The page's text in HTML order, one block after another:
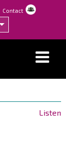
Contact
List additional
Listen